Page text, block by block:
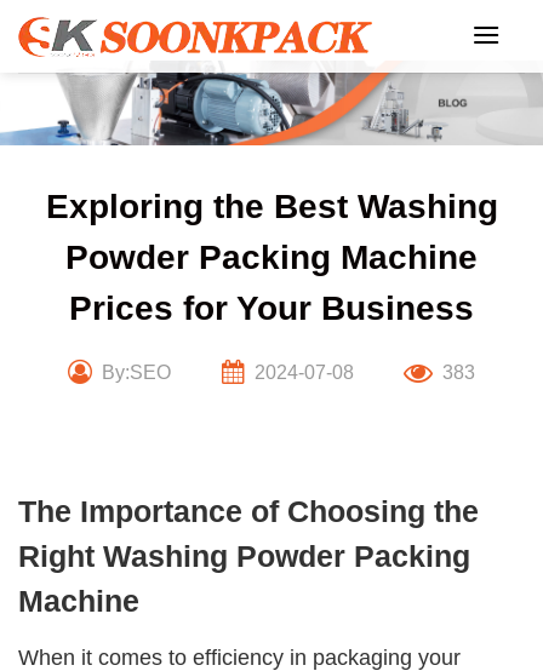
Skip
content
Exploring the Best Washing
Powder Packing Machine
Prices for Your Business
By:SEO 2024-07-08 383
The Importance of Choosing the
Right Washing Powder Packing
Machine
When it comes to efficiency in packaging your